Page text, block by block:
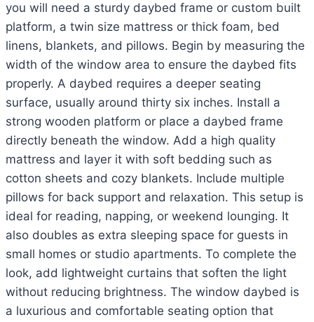
you will need a sturdy daybed frame or custom built
platform, a twin size mattress or thick foam, bed
linens, blankets, and pillows. Begin by measuring the
width of the window area to ensure the daybed fits
properly. A daybed requires a deeper seating
surface, usually around thirty six inches. Install a
strong wooden platform or place a daybed frame
directly beneath the window. Add a high quality
mattress and layer it with soft bedding such as
cotton sheets and cozy blankets. Include multiple
pillows for back support and relaxation. This setup is
ideal for reading, napping, or weekend lounging. It
also doubles as extra sleeping space for guests in
small homes or studio apartments. To complete the
look, add lightweight curtains that soften the light
without reducing brightness. The window daybed is
a luxurious and comfortable seating option that